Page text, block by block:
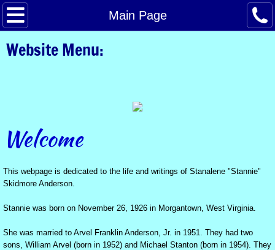
Main Page
A Website for Stannie Anderson
A video dedicated to Stannie Anderson
Stannie's Life in Photos
Personal Memories of Stannie by Linda
Stannie celebrates a birthday with her son
A Birthday Cake for Mike
Recognition for Stannie
Website Menu:
Welcome
This webpage is dedicated to the life and writings of Stanalene "Stannie"
Skidmore Anderson.
Stannie was born on November 26, 1926 in Morgantown, West Virginia.
She was married to Arvel Franklin Anderson, Jr. in 1951. They had two
sons, William Arvel (born in 1952) and Michael Stanton (born in 1954). They